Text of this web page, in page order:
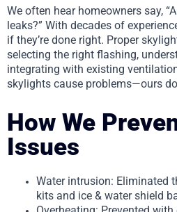
We often hear homeowners say,
leaks?” With decades of
if they’re done right. Proper
selecting the right flashing,
integrating with existing
skylights cause problems—ours
How We
Issues
Water intrusion: Eliminated
kits and ice & water shield